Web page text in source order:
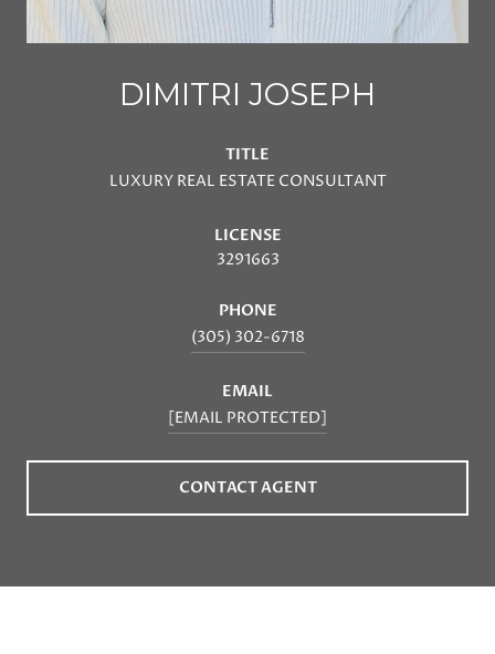
DIMITRI JOSEPH
TITLE
LUXURY REAL ESTATE CONSULTANT
LICENSE
3291663
PHONE
(305) 302-6718
EMAIL
[EMAIL PROTECTED]
CONTACT AGENT